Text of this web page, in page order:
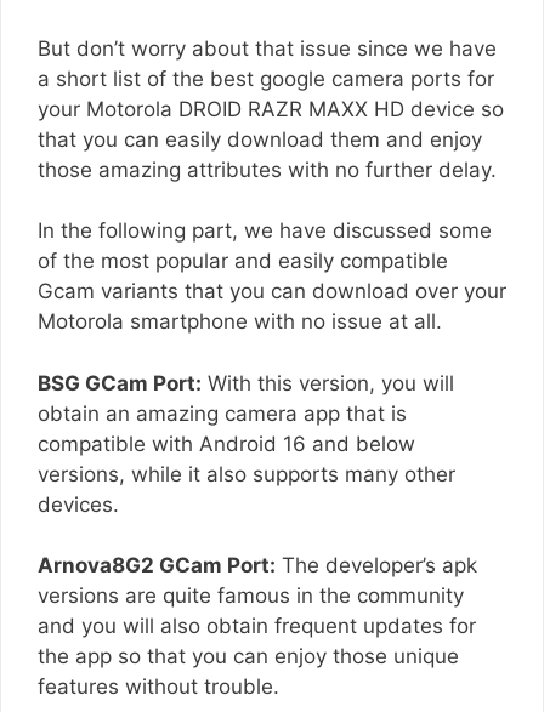
But don’t worry about that issue since we have
a short list of the best google camera ports for
your Motorola DROID RAZR MAXX HD device so
that you can easily download them and enjoy
those amazing attributes with no further delay.
In the following part, we have discussed some
of the most popular and easily compatible
Gcam variants that you can download over your
Motorola smartphone with no issue at all.
BSG GCam Port: With this version, you will
obtain an amazing camera app that is
compatible with Android 16 and below
versions, while it also supports many other
devices.
Arnova8G2 GCam Port: The developer’s apk
versions are quite famous in the community
and you will also obtain frequent updates for
the app so that you can enjoy those unique
features without trouble.